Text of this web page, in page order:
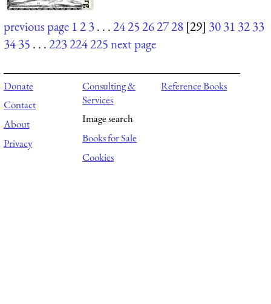
previous page 123. . .2425262728 [29] 3031 3233
3435 . . .223224225next page
Donate
Contact
About
Privacy
Consulting &
Services
Image search
Books for Sale
Cookies
Reference Books